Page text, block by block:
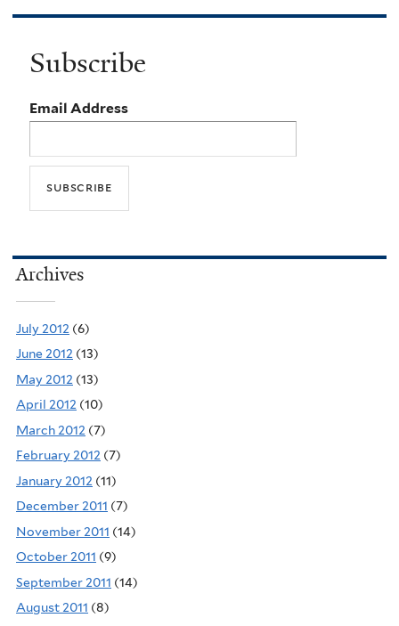
Subscribe
Email Address
Archives
July 2012 (6)
June 2012 (13)
May 2012 (13)
April 2012 (10)
March 2012 (7)
February 2012 (7)
January 2012 (11)
December 2011 (7)
November 2011 (14)
October 2011 (9)
September 2011 (14)
August 2011 (8)